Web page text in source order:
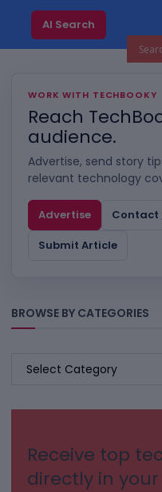
AI Search
WORK WITH TECHBOOKY
Reach
audience.
Advertise, send story
relevant technology
Advertise
Contact
Submit Article
BROWSE BY CATEGORIES
BROWSE
Receive top
directly in